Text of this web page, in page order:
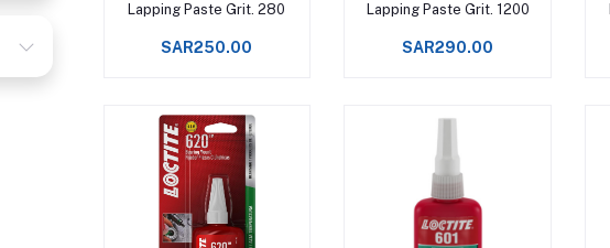
Lapping Paste Grit. 280
SAR250.00
Lapping Paste Grit. 1200
SAR290.00